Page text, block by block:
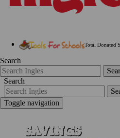
Total Donated
Search
Search
Toggle navigation